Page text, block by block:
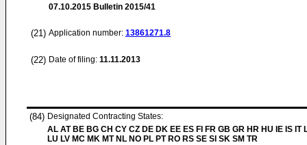
07.10.2015 Bulletin 2015/41
(21) Application number: 13861271.8
(22) Date of filing: 11.11.2013
(84) Designated Contracting States:
AL AT BE BG CH CY CZ DE DK EE ES FI FR GB GR HR HU IE IS IT
LU LV MC MK MT NL NO PL PT RO RS SE SI SK SM TR